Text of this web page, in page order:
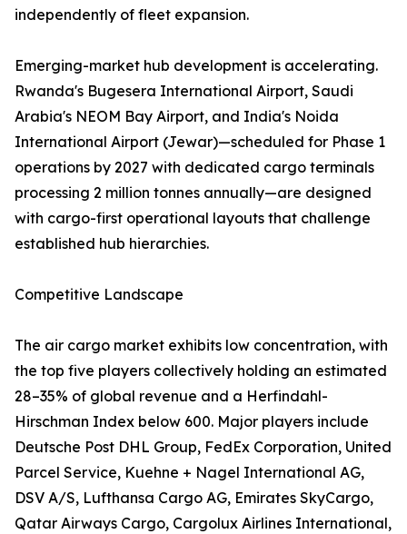
independently of fleet expansion.
Emerging-market hub development is accelerating.
Rwanda's Bugesera International Airport, Saudi
Arabia's NEOM Bay Airport, and India's Noida
International Airport (Jewar)—scheduled for Phase 1
operations by 2027 with dedicated cargo terminals
processing 2 million tonnes annually—are designed
with cargo-first operational layouts that challenge
established hub hierarchies.
Competitive Landscape
The air cargo market exhibits low concentration, with
the top five players collectively holding an estimated
28–35% of global revenue and a Herfindahl-
Hirschman Index below 600. Major players include
Deutsche Post DHL Group, FedEx Corporation, United
Parcel Service, Kuehne + Nagel International AG,
DSV A/S, Lufthansa Cargo AG, Emirates SkyCargo,
Qatar Airways Cargo, Cargolux Airlines International,